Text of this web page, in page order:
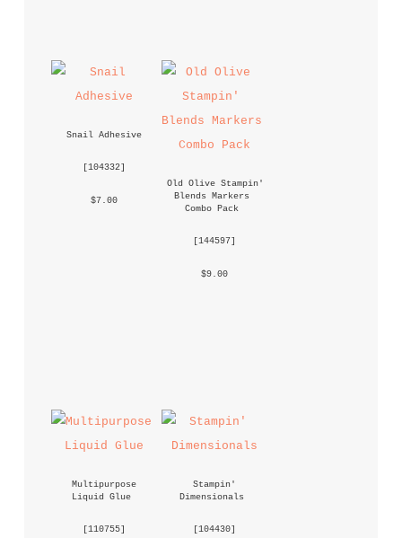
Snail Adhesive
[104332]
$7.00
Old Olive Stampin'
Blends Markers
Combo Pack
[144597]
$9.00
Multipurpose
Liquid Glue
[110755]
Stampin'
Dimensionals
[104430]